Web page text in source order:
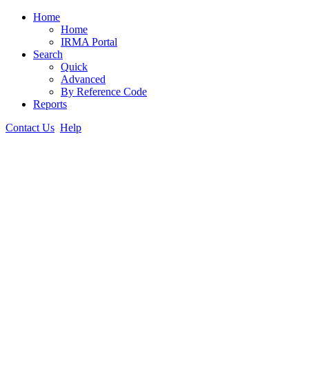
Home
Home
IRMA Portal
Search
Quick
Advanced
By Reference Code
Reports
Contact Us Help